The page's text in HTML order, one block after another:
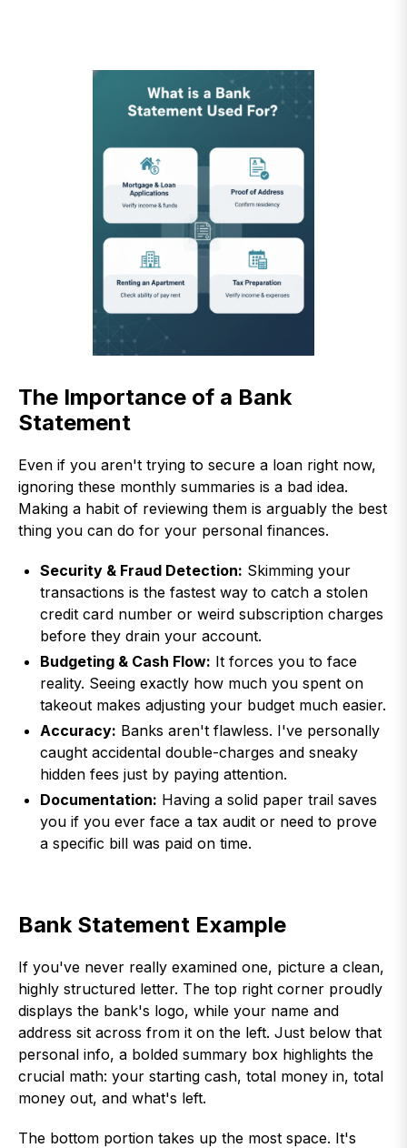
The Importance of a Bank
Statement
Even if you aren't trying to secure a loan right now,
ignoring these monthly summaries is a bad idea.
Making a habit of reviewing them is arguably the best
thing you can do for your personal finances.
Security & Fraud Detection: Skimming your
transactions is the fastest way to catch a stolen
credit card number or weird subscription charges
before they drain your account.
Budgeting & Cash Flow: It forces you to face
reality. Seeing exactly how much you spent on
takeout makes adjusting your budget much easier.
Accuracy: Banks aren't flawless. I've personally
caught accidental double-charges and sneaky
hidden fees just by paying attention.
Documentation: Having a solid paper trail saves
you if you ever face a tax audit or need to prove
a specific bill was paid on time.
Bank Statement Example
If you've never really examined one, picture a clean,
highly structured letter. The top right corner proudly
displays the bank's logo, while your name and
address sit across from it on the left. Just below that
personal info, a bolded summary box highlights the
crucial math: your starting cash, total money in, total
money out, and what's left.
The bottom portion takes up the most space. It's